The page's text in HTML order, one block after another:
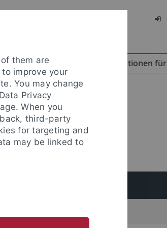
Informationen für
them are
improve your
You may change
Privacy
When you
third-party
for targeting and
may be linked to